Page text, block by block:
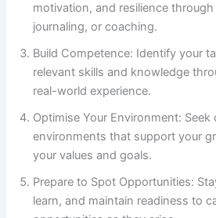
motivation, and resilience
journaling, or coaching.
Build Competence: Identify your
relevant skills and knowledge
real-world experience.
Optimise Your Environment: Seek
environments that support your
your values and goals.
Prepare to Spot Opportunities:
learn, and maintain readiness to